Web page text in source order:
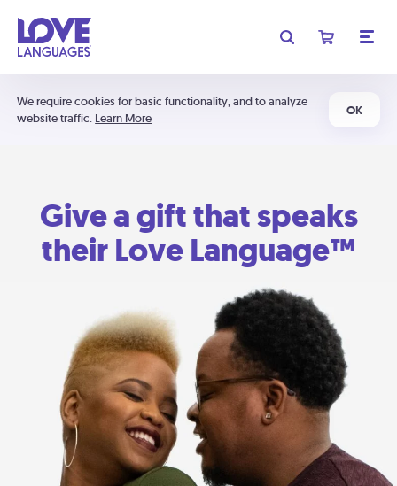
We require cookies for basic functionality, and to analyze
website traffic. Learn More
OK
Give a gift that speaks
their Love Language™